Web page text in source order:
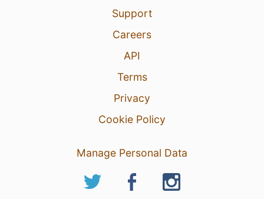
Support
Careers
API
Terms
Privacy
Cookie Policy
Manage Personal Data